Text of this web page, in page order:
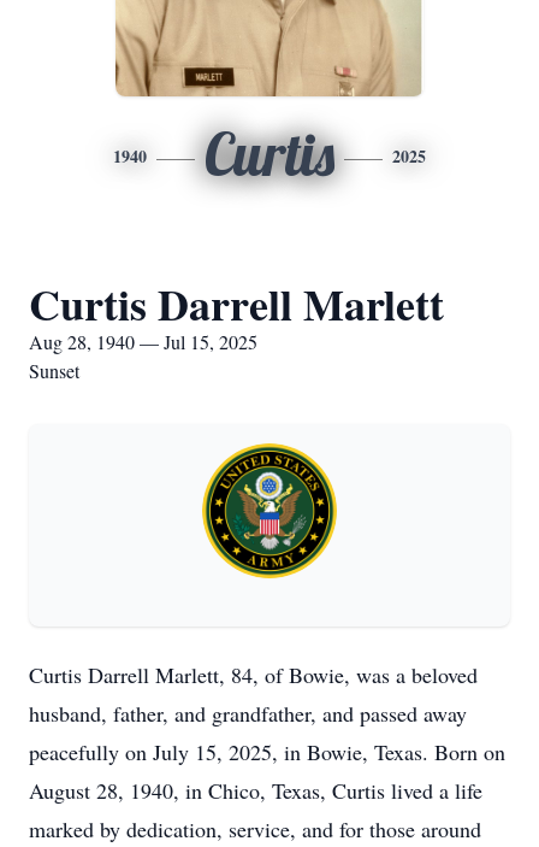
1940 Curtis 2025
Curtis Darrell Marlett
Aug 28, 1940 — Jul 15, 2025
Sunset
Curtis Darrell Marlett, 84, of Bowie, was a beloved
husband, father, and grandfather, and passed away
peacefully on July 15, 2025, in Bowie, Texas. Born on
August 28, 1940, in Chico, Texas, Curtis lived a life
marked by dedication, service, and for those around